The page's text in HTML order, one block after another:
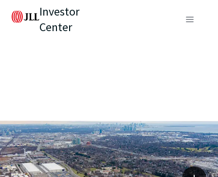
Investor
Center